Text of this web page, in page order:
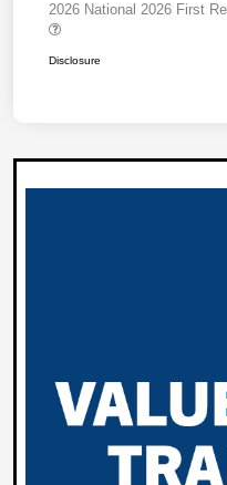
2026 National 2026 First
Disclosure